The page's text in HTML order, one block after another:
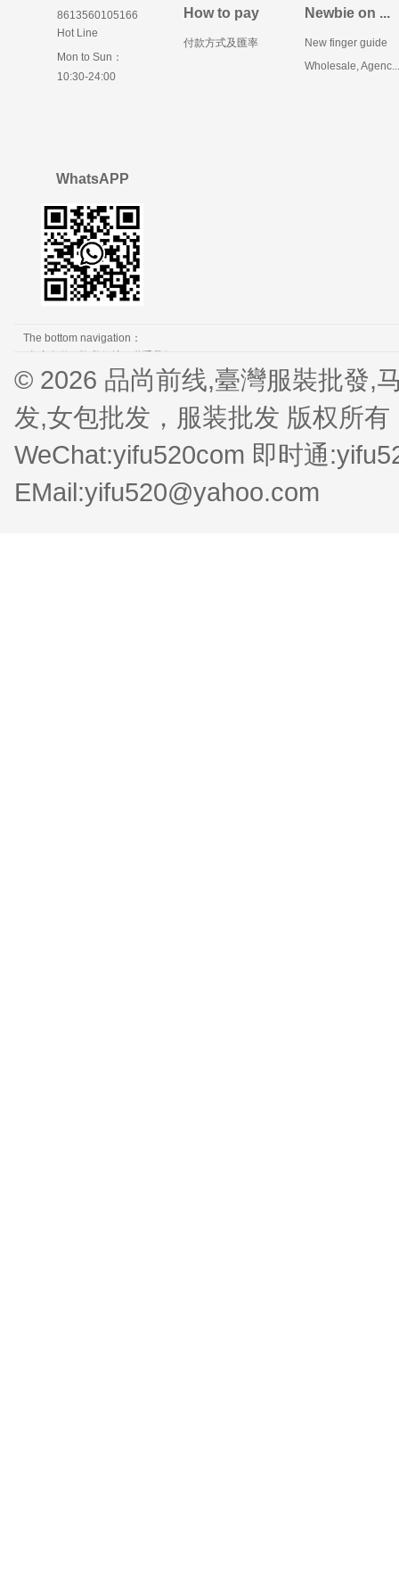
8613560105166
Hot Line
Mon to Sun：
10:30-24:00
How to pay
付款方式及匯率
Newbie on ...
New finger guide
Wholesale, Agenc...
WhatsAPP
The bottom navigation：
© 2026 品尚前线,臺灣服裝批發,
发,女包批发，服装批发 版权所
WeChat:yifu520com 即时通
EMail:yifu520@yahoo.com